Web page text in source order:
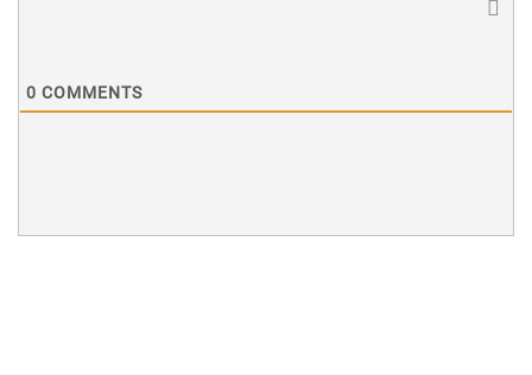
0 COMMENTS